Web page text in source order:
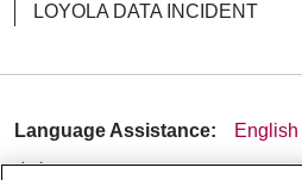
LOYOLA DATA INCIDENT
Language Assistance: English
中文
한국어 Tagalog العربية